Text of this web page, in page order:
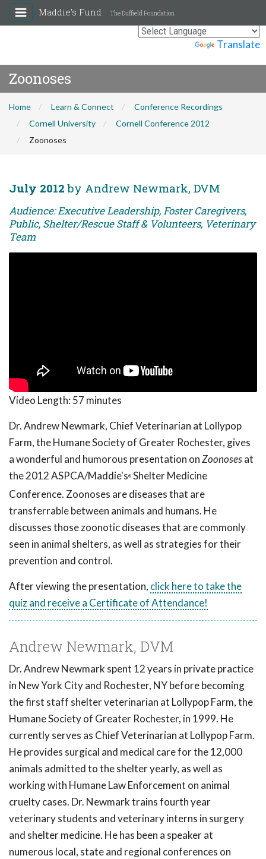
Translate
Maddie's Fund The Duffield Foundation
Zoonoses
Home Learn & Connect
Conference Recordings
Cornell University
Cornell Conference 2012
Zoonoses
July 2012 by Andrew Newmark, DVM
Audience: Executive Leadership, Foster Caregivers,
Public, Shelter/Rescue Staff & Volunteers, Veterinary
Team
Video Length: 57 minutes
Dr. Andrew Newmark, Chief Veterinarian at Lollypop
Farm, the Humane Society of Greater Rochester, gives
a wonderful and humorous presentation onZoonosesat
the 2012 ASPCA/Maddie's® Shelter Medicine
Conference. Zoonoses are diseases that are
transferrable between animals and humans. He
discusses those zoonotic diseases that are commonly
seen in animal shelters, as well as strategies for their
prevention and control.
After viewing the presentation, click here to take the
quiz and receive a Certificate of Attendance!
Andrew Newmark, DVM
Dr. Andrew Newmark spent 12 years in private practice
in New York City and Rochester, NY before becoming
the first staff shelter veterinarian at Lollypop Farm, the
Humane Society of Greater Rochester, in 1999. He
currently serves as Chief Veterinarian at Lollypop Farm.
He provides surgical and medical care for the 12,000
animals admitted to the shelter yearly, as well as
working with Humane Law Enforcement on animal
cruelty cases. Dr. Newmark trains fourth year
veterinary students and veterinary interns in surgery
and shelter medicine. He has been a speaker at
numerous local, state and regional conferences on